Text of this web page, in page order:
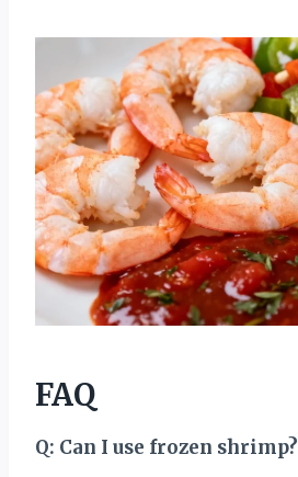
FAQ
Q: Can I use frozen shrimp?